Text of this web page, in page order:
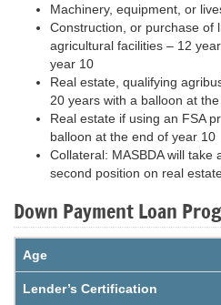
Machinery, equipment, or
Construction, or purchase of
agricultural facilities – 12
year 10
Real estate, qualifying
20 years with a balloon at
Real estate if using an FSA
balloon at the end of year 10
Collateral: MASBDA will take
second position on real
Down Payment Loan
Age
Lender’s Certification